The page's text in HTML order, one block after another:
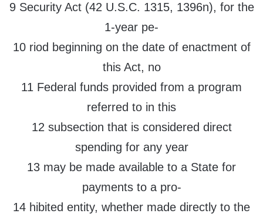
9 Security Act (42 U.S.C. 1315, 1396n), for the
1-year pe-
10 riod beginning on the date of enactment of
this Act, no
11 Federal funds provided from a program
referred to in this
12 subsection that is considered direct
spending for any year
13 may be made available to a State for
payments to a pro-
14 hibited entity, whether made directly to the